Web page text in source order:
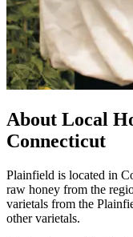
About Local
Connecticut
Plainfield is located in
raw honey from the
varietals from the
other varietals.